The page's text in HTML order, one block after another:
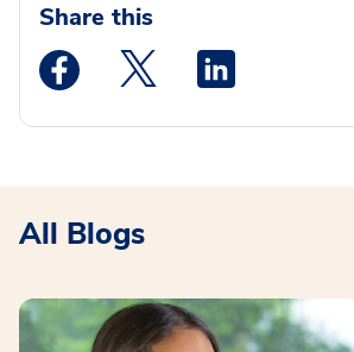
Share this
Medstar Facebook opens a new
Medstar Twitter opens
All Blogs